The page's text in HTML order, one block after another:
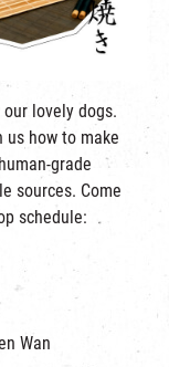
lovely dogs.
us how to make
grade
sources. Come
schedule:
Wan